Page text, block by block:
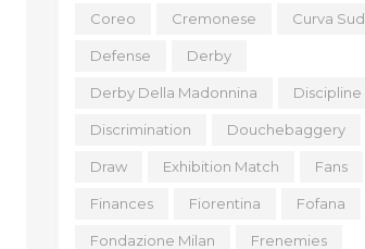
Coreo Cremonese Curva Sud
Defense Derby
Derby Della Madonnina Discipline
Discrimination Douchebaggery
Draw Exhibition Match Fans
Finances Fiorentina Fofana
Fondazione Milan Frenemies